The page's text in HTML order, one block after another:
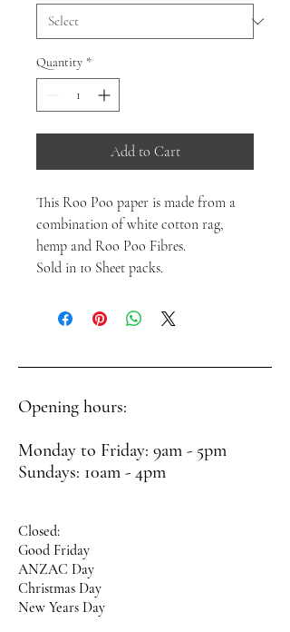
Quantity *
Add to Cart
This Roo Poo paper is made from a
combination of white cotton rag,
hemp and Roo Poo Fibres.
Sold in 10 Sheet packs.
Opening hours:
Monday to Friday: 9am - 5pm
Sundays: 10am - 4pm
Closed:
Good Friday
ANZAC Day
Christmas Day
New Years Day